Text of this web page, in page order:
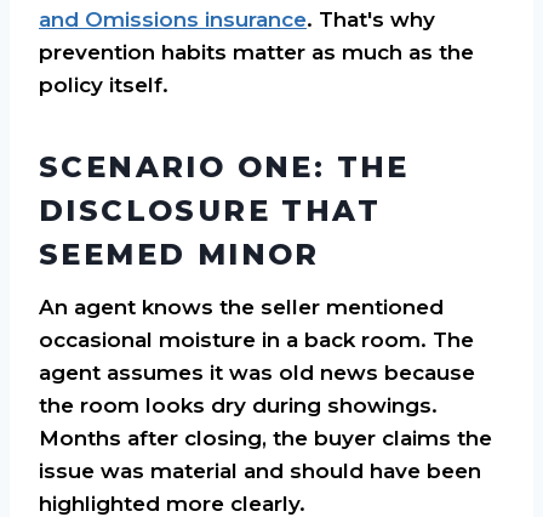
and Omissions insurance. That's why
prevention habits matter as much as the
policy itself.
SCENARIO ONE: THE
DISCLOSURE THAT
SEEMED MINOR
An agent knows the seller mentioned
occasional moisture in a back room. The
agent assumes it was old news because
the room looks dry during showings.
Months after closing, the buyer claims the
issue was material and should have been
highlighted more clearly.